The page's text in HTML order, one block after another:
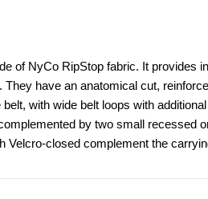
of NyCo RipStop fabric. It provides
have an anatomical cut,
with wide belt loops with
by two small
Velcro-closed complement the